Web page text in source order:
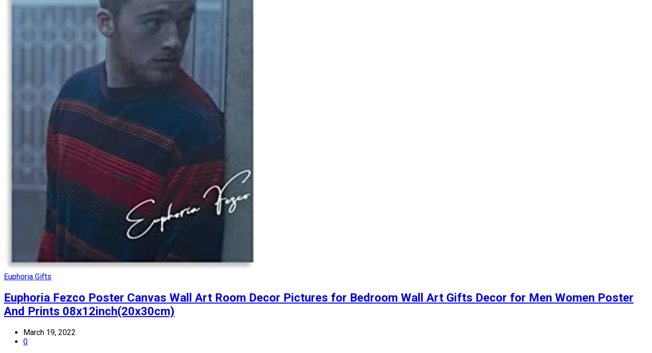
Euphoria Gifts
Euphoria Fezco Poster Canvas Wall Art Room Decor Pictures for Bedroom Wall Art Gifts Decor for Men Women Poster
And Prints 08x12inch(20x30cm)
March 19, 2022
0